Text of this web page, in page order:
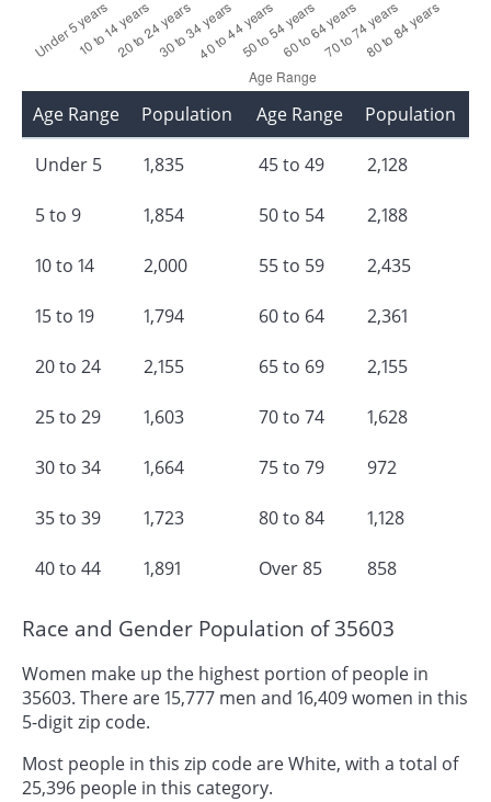
Age Range Population
Under 5 1,835
5 to 9 1,854
10 to 14 2,000
15 to 19 1,794
20 to 24 2,155
25 to 29 1,603
30 to 34 1,664
35 to 39 1,723
40 to 44 1,891
Age Range Population
45 to 49 2,128
50 to 54 2,188
55 to 59 2,435
60 to 64 2,361
65 to 69 2,155
70 to 74 1,628
75 to 79 972
80 to 84 1,128
Over 85 858
Race and Gender Population of 35603
Women make up the highest portion of people in
35603. There are 15,777 men and 16,409 women in this
5-digit zip code.
Most people in this zip code are White, with a total of
25,396 people in this category.